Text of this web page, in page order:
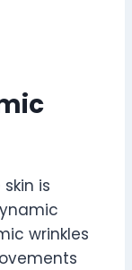
is
wrinkles